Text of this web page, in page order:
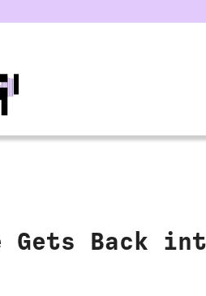
Gets Back